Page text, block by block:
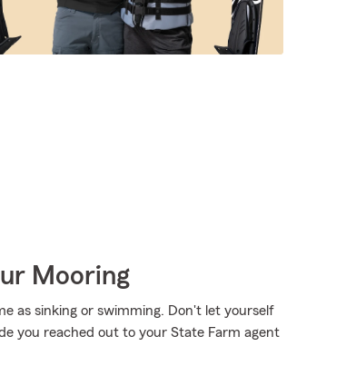
Mooring
as sinking or swimming. Don't let yourself
you reached out to your State Farm agent